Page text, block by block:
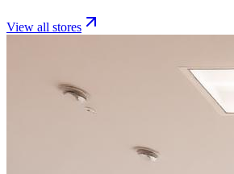
View all stores